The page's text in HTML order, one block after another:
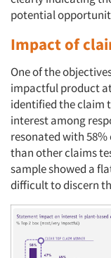
potential
Impact of
One of the
impactful product
identified the claim
interest among
resonated with
than other claims
sample showed a
difficult to discern